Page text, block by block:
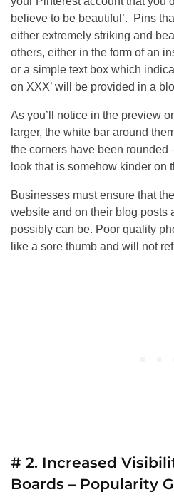
believe to be beautiful’. Pins
either extremely striking and
others, either in the form of an
or a simple text box which
on XXX’ will be provided in a
As you’ll notice in the preview
larger, the white bar around
the corners have been rounded
look that is somehow kinder on
Businesses must ensure that
website and on their blog posts
possibly can be. Poor quality
like a sore thumb and will not
# 2. Increased
Boards – Popularity